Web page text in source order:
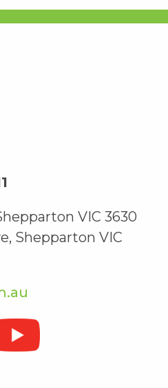
VIC 3630
Shepparton VIC